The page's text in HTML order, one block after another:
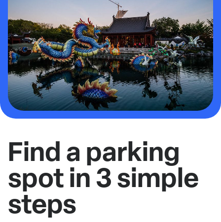
Find a parking
spot in 3 simple
steps